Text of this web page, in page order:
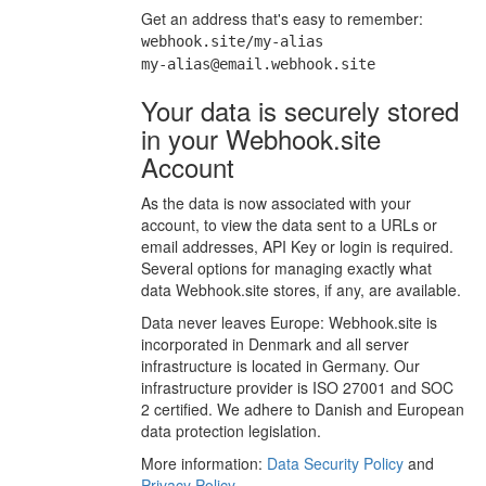
Get an address that's easy to remember:
webhook.site/my-alias
my-alias@email.webhook.site
Your data is securely stored
in your Webhook.site
Account
As the data is now associated with your
account, to view the data sent to a URLs or
email addresses, API Key or login is required.
Several options for managing exactly what
data Webhook.site stores, if any, are available.
Data never leaves Europe: Webhook.site is
incorporated in Denmark and all server
infrastructure is located in Germany. Our
infrastructure provider is ISO 27001 and SOC
2 certified. We adhere to Danish and European
data protection legislation.
More information: Data Security Policy and